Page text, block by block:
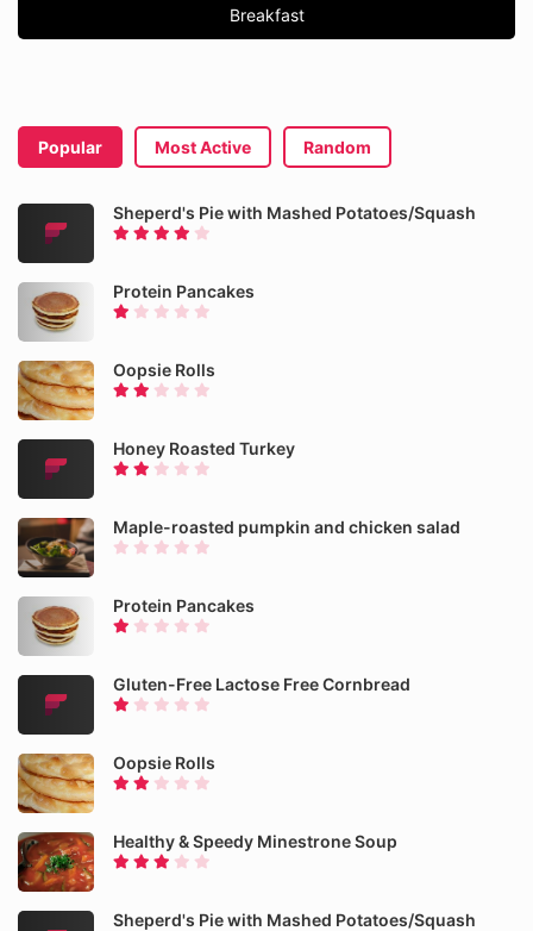
Breakfast
Popular Most Active Random
Sheperd's Pie with Mashed Potatoes/Squash
Protein Pancakes
Oopsie Rolls
Honey Roasted Turkey
Maple-roasted pumpkin and chicken salad
Protein Pancakes
Gluten-Free Lactose Free Cornbread
Oopsie Rolls
Healthy & Speedy Minestrone Soup
Sheperd's Pie with Mashed Potatoes/Squash